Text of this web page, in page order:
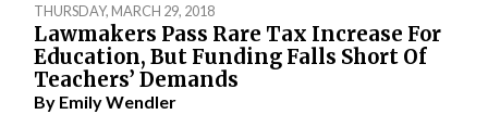
THURSDAY, MARCH 29, 2018
Lawmakers Pass Rare Tax Increase For
Education, But Funding Falls Short Of
Teachers’ Demands
By Emily Wendler